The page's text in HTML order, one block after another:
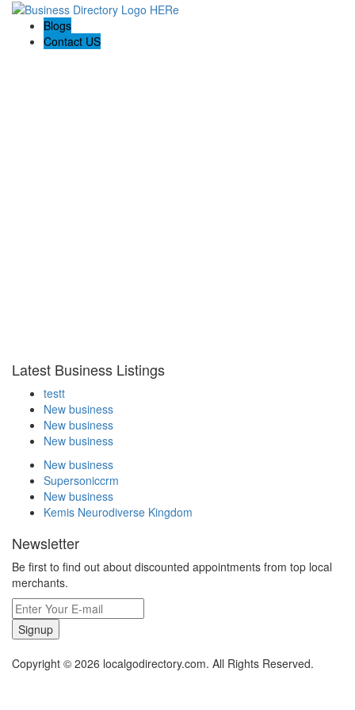
Blogs
Contact US
Latest Business Listings
testt
New business
New business
New business
New business
Supersoniccrm
New business
Kemis Neurodiverse Kingdom
Newsletter
Be first to find out about discounted appointments from top local
merchants.
Signup
Copyright © 2026 localgodirectory.com. All Rights Reserved.